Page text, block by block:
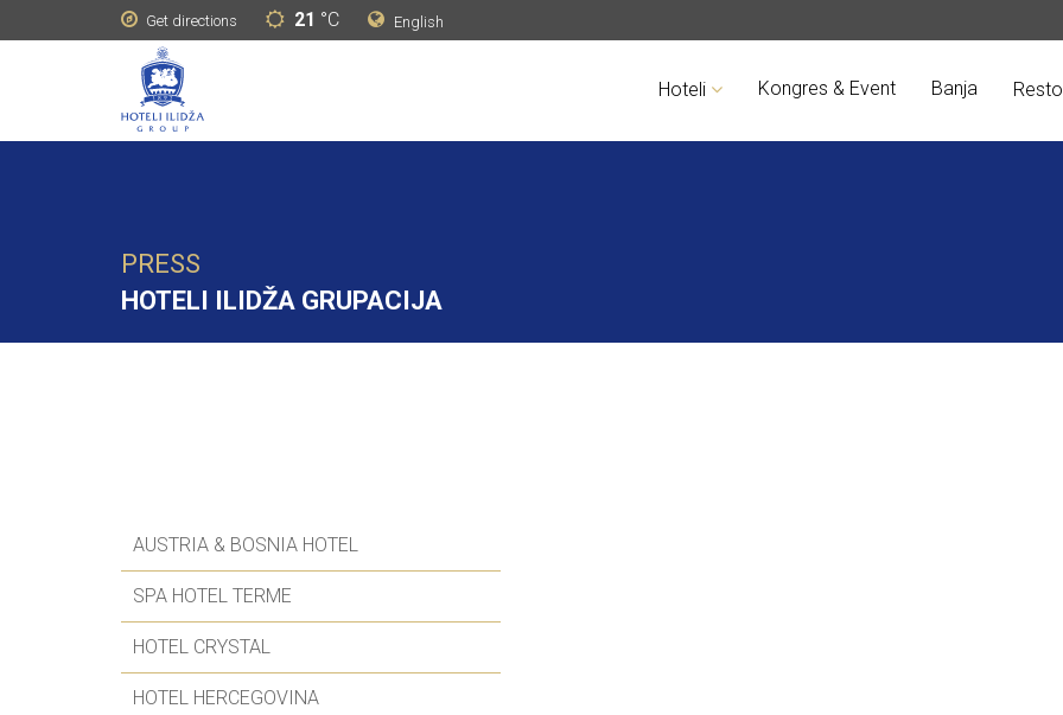
Get directions 21 °C English
Hoteli Kongres & Event Banja
PRESS
HOTELI ILIDŽA GRUPACIJA
AUSTRIA & BOSNIA HOTEL
SPA HOTEL TERME
HOTEL CRYSTAL
HOTEL HERCEGOVINA